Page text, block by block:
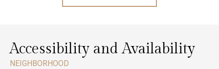
Accessibility and Availability
NEIGHBORHOOD